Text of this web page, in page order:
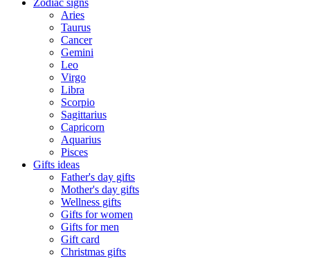
Zodiac signs
Aries
Taurus
Cancer
Gemini
Leo
Virgo
Libra
Scorpio
Sagittarius
Capricorn
Aquarius
Pisces
Gifts ideas
Father's day gifts
Mother's day gifts
Wellness gifts
Gifts for women
Gifts for men
Gift card
Christmas gifts